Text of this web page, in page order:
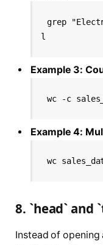
grep
l
Example 3:
wc -c
Example 4:
wc
8. `head` and
Instead of opening